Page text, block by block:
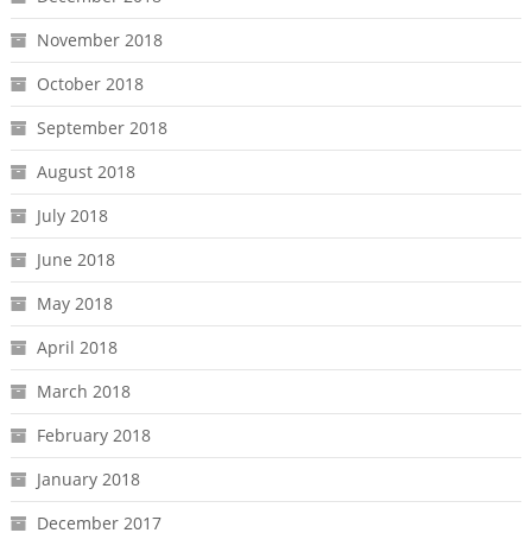
November 2018
October 2018
September 2018
August 2018
July 2018
June 2018
May 2018
April 2018
March 2018
February 2018
January 2018
December 2017